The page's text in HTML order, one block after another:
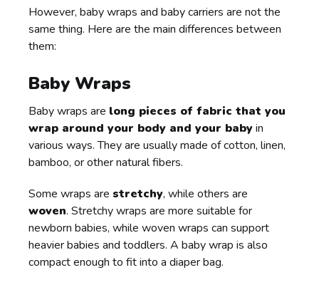
However, baby wraps and baby carriers are not the
same thing. Here are the main differences between
them:
Baby Wraps
Baby wraps are long pieces of fabric that you
wrap around your body and your babyin
various ways. They are usually made of cotton, linen,
bamboo, or other natural fibers.
Some wraps are stretchy, while others are
woven. Stretchy wraps are more suitable for
newborn babies, while woven wraps can support
heavier babies and toddlers. A baby wrap is also
compact enough to fit into a diaper bag.